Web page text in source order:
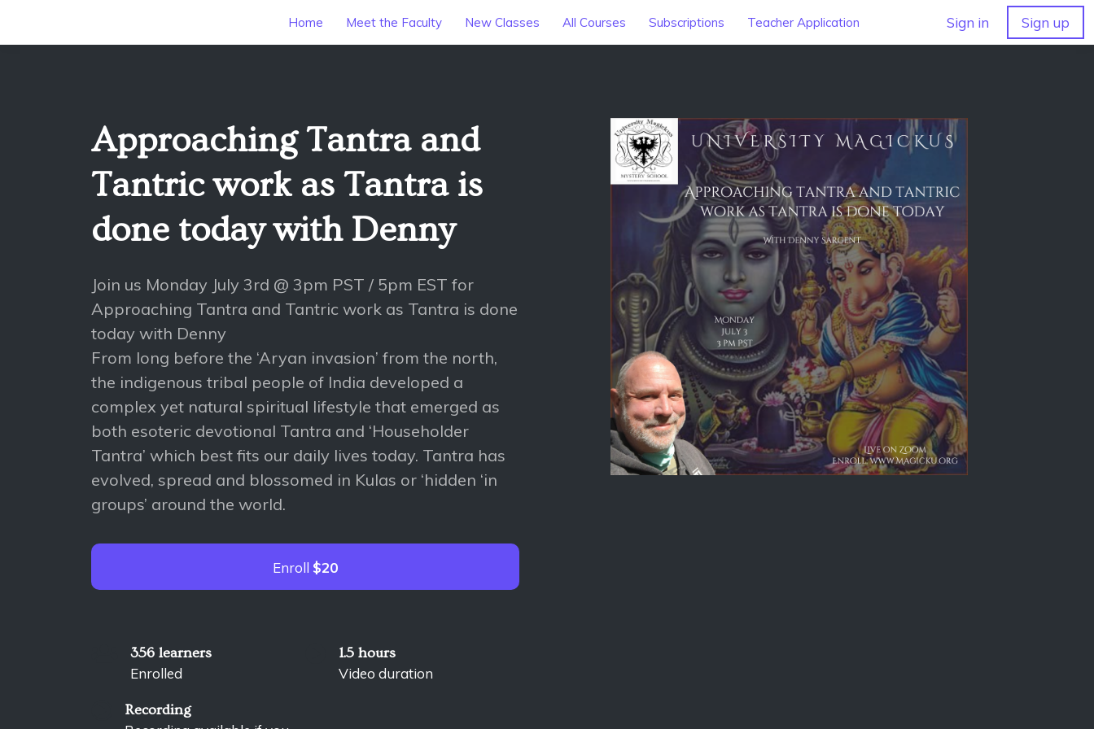
Home Meet the Faculty New Classes All Courses Subscriptions Teacher Application Sign in Sign up
Approaching Tantra and
Tantric work as Tantra is
done today with Denny
Join us Monday July 3rd @ 3pm PST / 5pm EST for
Approaching Tantra and Tantric work as Tantra is done
today with Denny
From long before the ‘Aryan invasion’ from the north,
the indigenous tribal people of India developed a
complex yet natural spiritual lifestyle that emerged as
both esoteric devotional Tantra and ‘Householder
Tantra’ which best fits our daily lives today. Tantra has
evolved, spread and blossomed in Kulas or ‘hidden ‘in
groups’ around the world.
Enroll $20
356 learners
Enrolled
1.5 hours
Video duration
Recording